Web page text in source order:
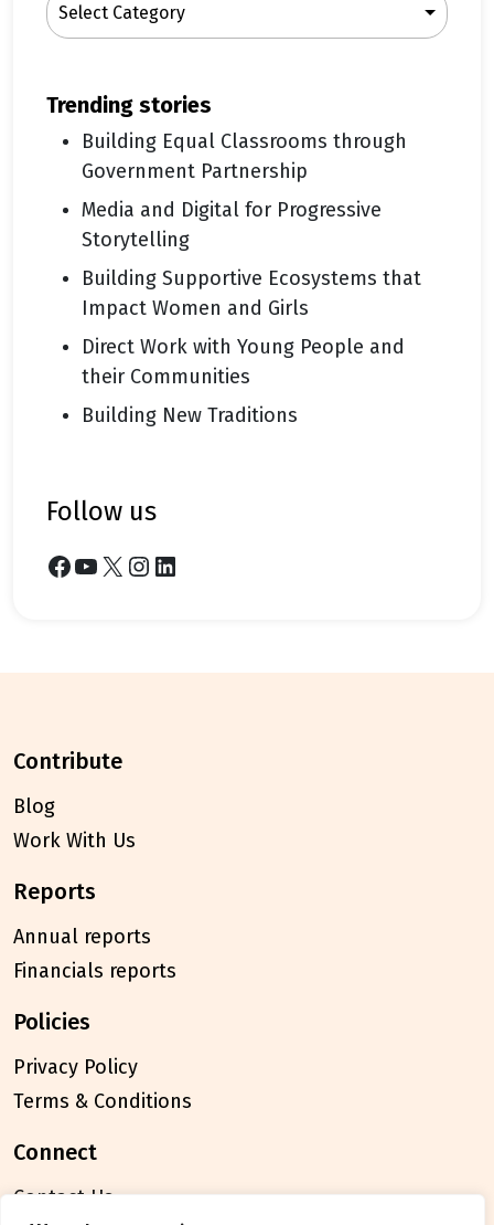
Select Category
trending stories
Building Equal Classrooms through
Government Partnership
Media and Digital for Progressive
Storytelling
Building Supportive Ecosystems that
Impact Women and Girls
Direct Work with Young People and
their Communities
Building New Traditions
follow us
Facebook YouTube X Instagram LinkedIn
contribute
Blog
Work With Us
reports
Annual reports
Financials reports
policies
Privacy Policy
Terms & Conditions
connect
Contact Us